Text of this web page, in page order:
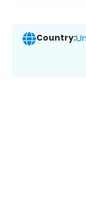
Country: